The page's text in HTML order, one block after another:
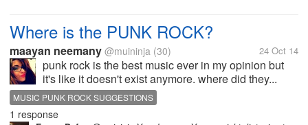
Where is the PUNK ROCK?
maayan neemany @muininja (30) 24 Oct 14
punk rock is the best music ever in my opinion but
it's like it doesn't exist anymore. where did they...
MUSIC PUNK ROCK SUGGESTIONS
1 response